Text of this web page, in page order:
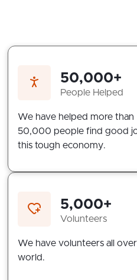
50,000+
People Helped
We have helped more than
50,000 people find good
this tough economy.
5,000+
Volunteers
We have volunteers all
world.